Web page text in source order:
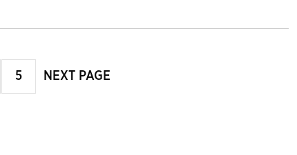
in tight areas, while the
workers and tools. The front
page
5 NEXT PAGE